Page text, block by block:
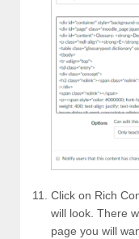
Click on Rich
will look. There
page you will